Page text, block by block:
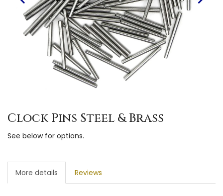
Clock Pins Steel & Brass
See below for options.
More details Reviews